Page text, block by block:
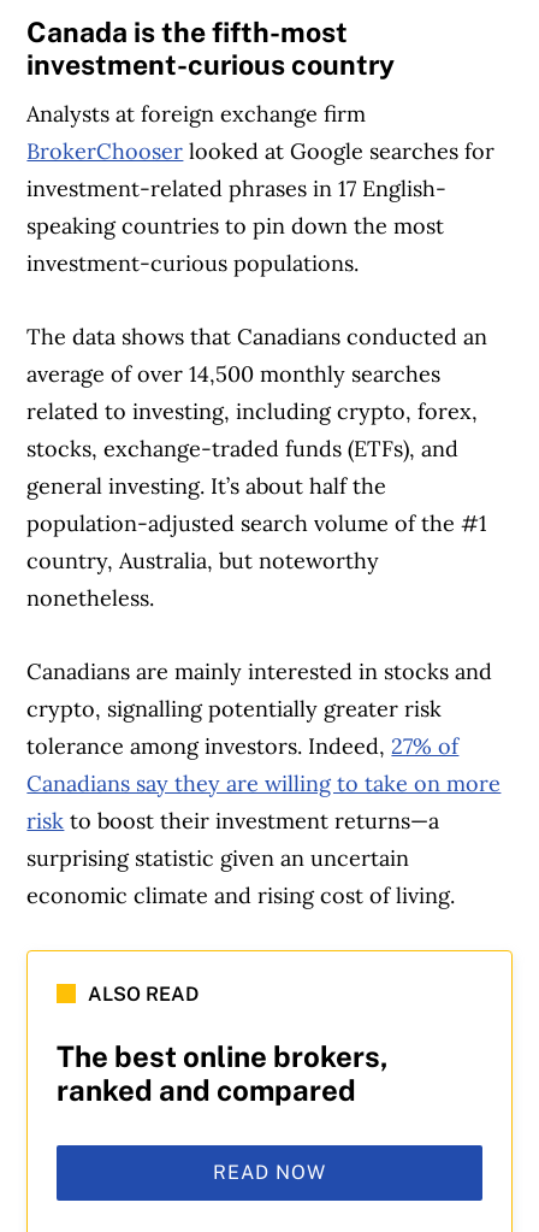
Canada is the fifth-most
investment-curious country
Analysts at foreign exchange firm
BrokerChooser looked at Google searches for
investment-related phrases in 17 English-
speaking countries to pin down the most
investment-curious populations.
The data shows that Canadians conducted an
average of over 14,500 monthly searches
related to investing, including crypto, forex,
stocks, exchange-traded funds (ETFs), and
general investing. It’s about half the
population-adjusted search volume of the #1
country, Australia, but noteworthy
nonetheless.
Canadians are mainly interested in stocks and
crypto, signalling potentially greater risk
tolerance among investors. Indeed,27% of
Canadians say they are willing to take on more
risk to boost their investment returns—a
surprising statistic given an uncertain
economic climate and rising cost of living.
ALSO READ
The best online brokers,
ranked and compared
READ NOW